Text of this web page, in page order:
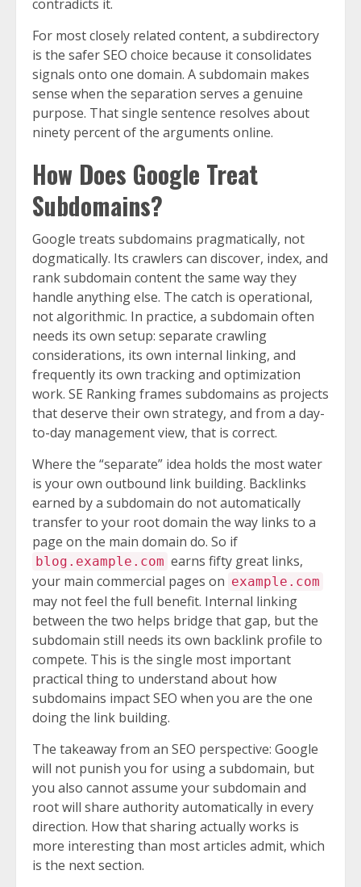
contradicts it.
For most closely related content, a subdirectory
is the safer SEO choice because it consolidates
signals onto one domain. A subdomain makes
sense when the separation serves a genuine
purpose. That single sentence resolves about
ninety percent of the arguments online.
How Does Google Treat
Subdomains?
Google treats subdomains pragmatically, not
dogmatically. Its crawlers can discover, index, and
rank subdomain content the same way they
handle anything else. The catch is operational,
not algorithmic. In practice, a subdomain often
needs its own setup: separate crawling
considerations, its own internal linking, and
frequently its own tracking and optimization
work. SE Ranking frames subdomains as projects
that deserve their own strategy, and from a day-
to-day management view, that is correct.
Where the “separate” idea holds the most water
is your own outbound link building. Backlinks
earned by a subdomain do not automatically
transfer to your root domain the way links to a
page on the main domain do. So if
blog.example.com earns fifty great links,
your main commercial pages on example.com
may not feel the full benefit. Internal linking
between the two helps bridge that gap, but the
subdomain still needs its own backlink profile to
compete. This is the single most important
practical thing to understand about how
subdomains impact SEO when you are the one
doing the link building.
The takeaway from an SEO perspective: Google
will not punish you for using a subdomain, but
you also cannot assume your subdomain and
root will share authority automatically in every
direction. How that sharing actually works is
more interesting than most articles admit, which
is the next section.